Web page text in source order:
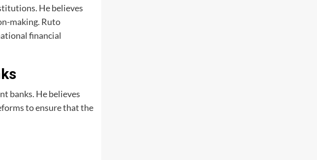
He believes
making. Ruto
financial
banks. He believes
to ensure that the